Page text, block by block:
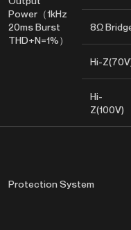
Power（1kHz
20ms Burst
THD+N=1%）
8Ω
Hi-
Hi-
Z(100V)
Protection System